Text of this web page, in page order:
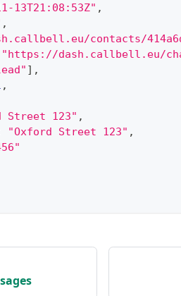
13T21:08:53Z" ,
,
contacts/
"https://dash.callbell.eu/chat/
] ,
,
Street 123" ,
"Oxford Street 123" ,